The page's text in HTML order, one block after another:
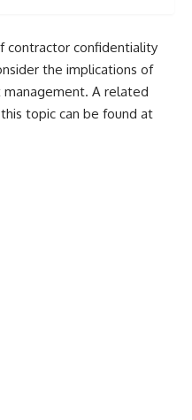
contractor confidentiality
the implications of
A related
topic can be found at